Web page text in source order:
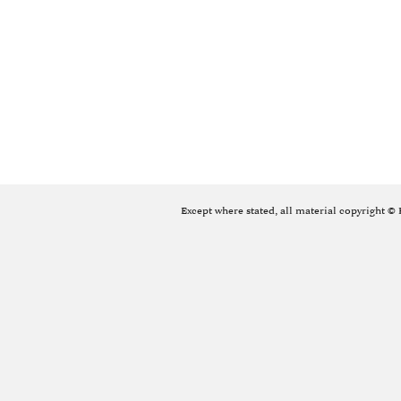
Except where stated, all material copyright ©